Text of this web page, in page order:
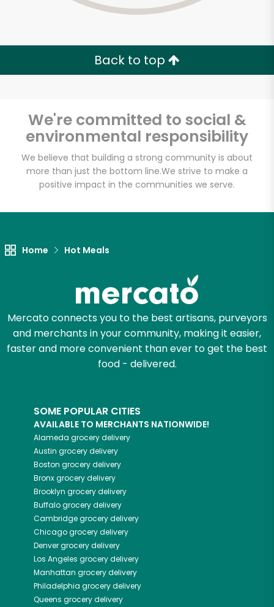
Back to top
We're committed to social &
environmental responsibility
We believe that building a strong community is about
more than just the bottom line.We strive to make a
positive impact in the communities we serve.
Home Hot Meals
Mercato connects you to the best artisans, purveyors
and merchants in your community, making it easier,
faster and more convenient than ever to get the best
food - delivered.
SOME POPULAR CITIES
AVAILABLE TO MERCHANTS NATIONWIDE!
Alameda grocery delivery
Austin grocery delivery
Boston grocery delivery
Bronxgrocery delivery
Brooklyn grocery delivery
Buffalogrocery delivery
Cambridgegrocery delivery
Chicagogrocery delivery
Denvergrocery delivery
Los Angeles grocery delivery
Manhattan grocery delivery
Philadelphia grocery delivery
Queens grocery delivery
Unlimited Free Delivery with
Try 30 Days RISK-FREE
Zip code
Let's shop!